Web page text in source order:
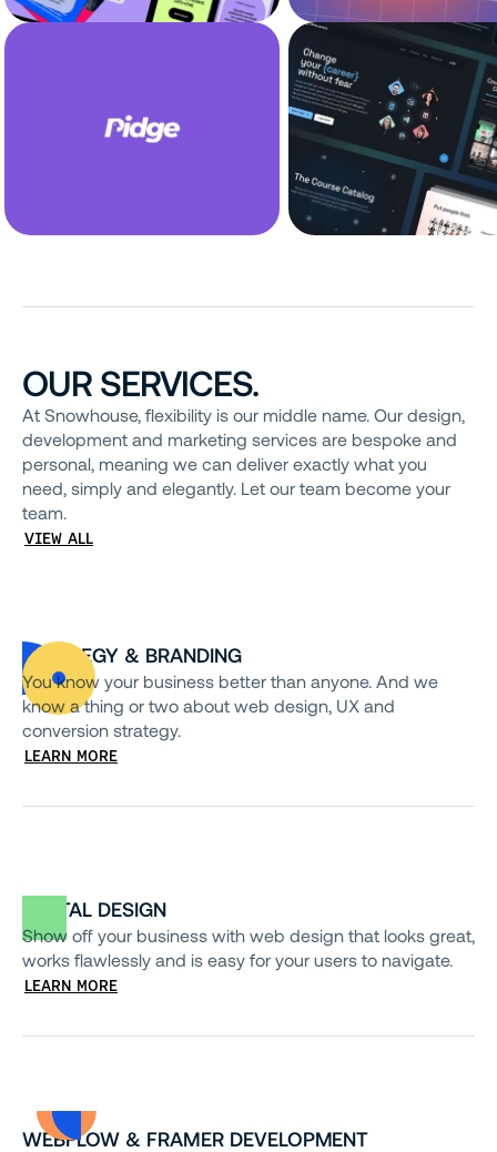
OUR SERVICES.
At Snowhouse, flexibility is our middle name. Our design,
development and marketing services are bespoke and
personal, meaning we can deliver exactly what you
need, simply and elegantly. Let our team become your
team.
VIEW ALL
STRATEGY & BRANDING
You know your business better than anyone. And we
know a thing or two about web design, UX and
conversion strategy.
LEARN MORE
DIGITAL DESIGN
Show off your business with web design that looks great,
works flawlessly and is easy for your users to navigate.
LEARN MORE
WEBFLOW & FRAMER DEVELOPMENT